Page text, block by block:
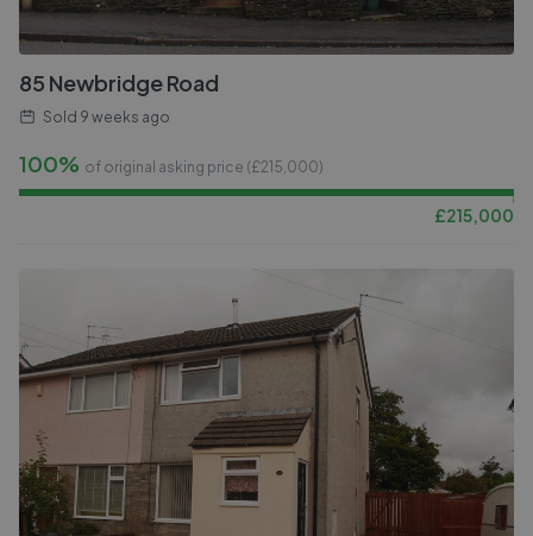
85 Newbridge Road
Sold 9 weeks ago
100% of original asking price (£215,000)
£215,000